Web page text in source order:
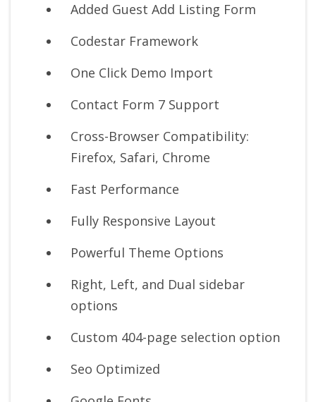
Added Guest Add Listing Form
Codestar Framework
One Click Demo Import
Contact Form 7 Support
Cross-Browser Compatibility:
Firefox, Safari, Chrome
Fast Performance
Fully Responsive Layout
Powerful Theme Options
Right, Left, and Dual sidebar
options
Custom 404-page selection option
Seo Optimized